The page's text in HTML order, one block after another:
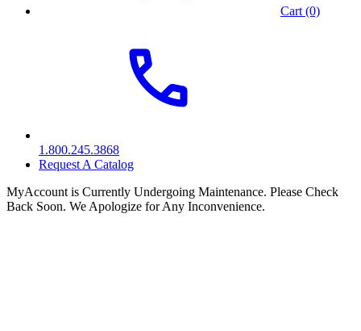
Cart (0)
1.800.245.3868
Request A Catalog
MyAccount is Currently Undergoing Maintenance. Please Check
Back Soon. We Apologize for Any Inconvenience.